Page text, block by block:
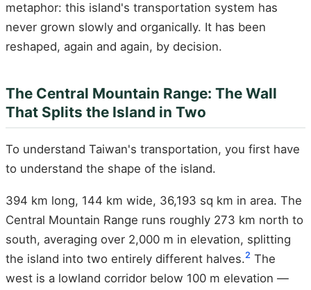
metaphor: this island's transportation system has
never grown slowly and organically. It has been
reshaped, again and again, by decision.
The Central Mountain Range: The Wall
That Splits the Island in Two
To understand Taiwan's transportation, you first have
to understand the shape of the island.
394 km long, 144 km wide, 36,193 sq km in area. The
Central Mountain Range runs roughly 273 km north to
south, averaging over 2,000 m in elevation, splitting
the island into two entirely different halves.2 The
west is a lowland corridor below 100 m elevation —